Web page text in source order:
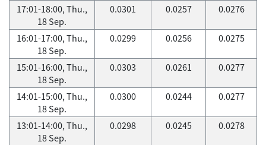
17:01-18:00, Thu.,
18 Sep.
0.0301 0.0257 0.0276
16:01-17:00, Thu.,
18 Sep.
0.0299 0.0256 0.0275
15:01-16:00, Thu.,
18 Sep.
0.0303 0.0261 0.0277
14:01-15:00, Thu.,
18 Sep.
0.0300 0.0244 0.0277
13:01-14:00, Thu.,
18 Sep.
0.0298 0.0245 0.0278